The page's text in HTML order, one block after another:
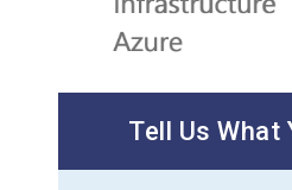
Tell Us What